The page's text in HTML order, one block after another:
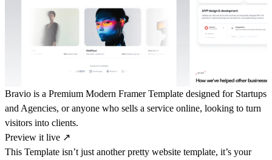
Bravio is a Premium Modern Framer Template designed for Startups
and Agencies, or anyone who sells a service online, looking to turn
visitors into clients.
Preview it live ↗
This Template isn’t just another pretty website template, it’s your